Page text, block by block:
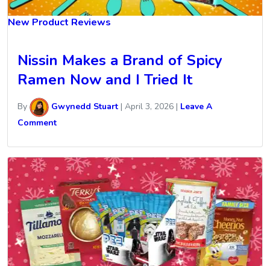
New Product Reviews
Nissin Makes a Brand of Spicy
Ramen Now and I Tried It
By Gwynedd Stuart | April 3, 2026 | Leave A
Comment